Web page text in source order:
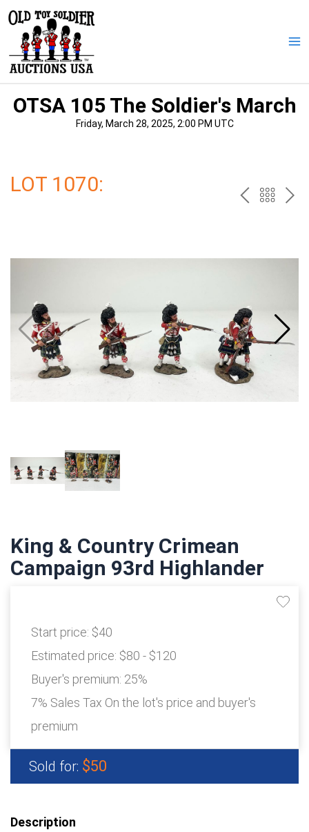
content
OTSA 105 The Soldier's March
Friday, March 28, 2025, 2:00 PM UTC
LOT 1070: PREV
King & Country Crimean
Campaign 93rd Highlander
Start price: $40
Estimated price: $80 - $120
Buyer's premium: 25%
7% Sales Tax On the lot's price and buyer's
premium
Sold for: $50
Description